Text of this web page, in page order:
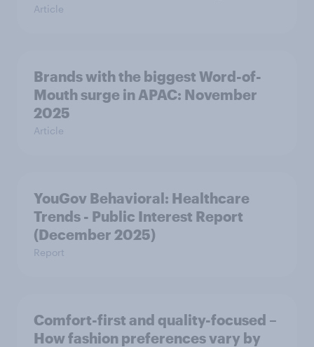
Article
Brands with the biggest Word-of-
Mouth surge in APAC: November
2025
Article
YouGov Behavioral: Healthcare
Trends - Public Interest Report
(December 2025)
Report
Comfort-first and quality-focused –
How fashion preferences vary by